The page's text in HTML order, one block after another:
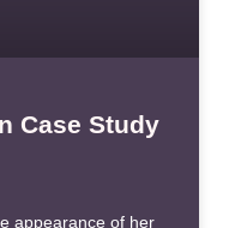
Case Study
appearance of her